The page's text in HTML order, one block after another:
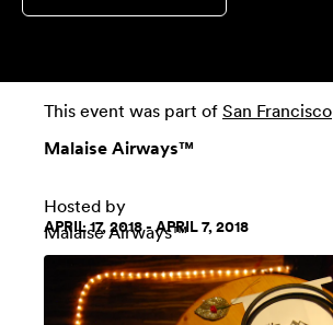
This event was part of San Francisco
Malaise Airways™
Hosted by
Malaise Airways™
APRIL 17, 2018 - APRIL 7, 2018